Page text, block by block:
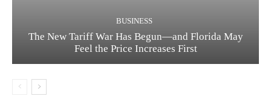
BUSINESS
The New Tariff War Has Begun—and Florida May
Feel the Price Increases First